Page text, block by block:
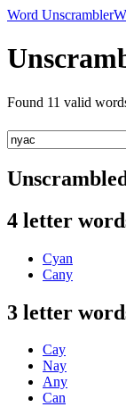
Word Unscrambler
Found 11 valid
4 letter
Cyan
Cany
3 letter
Cay
Nay
Any
Can